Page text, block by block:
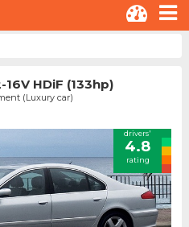
HDiF (133hp)
(Luxury car)
drivers'
4.8
rating